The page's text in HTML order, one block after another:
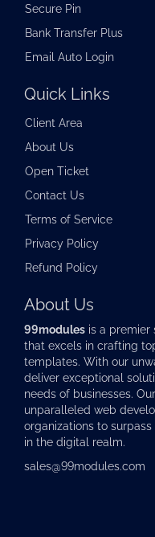
Secure Pin
Bank Transfer Plus
Email Auto Login
Quick Links
Client Area
About Us
Open Ticket
Contact Us
Terms of Service
Privacy Policy
Refund Policy
About Us
99modules is a
that excels in crafting
templates. With our
deliver exceptional
needs of businesses.
unparalleled web
organizations to
in the digital realm.
sales@99modules.com